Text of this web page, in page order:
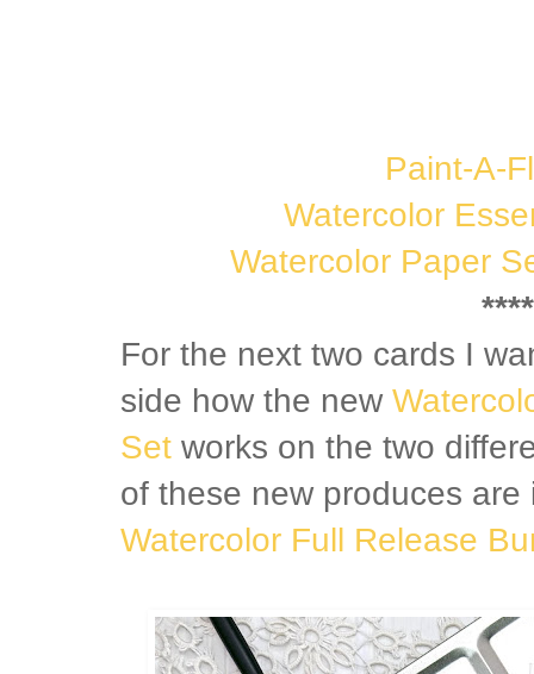
Paint-A-
Watercolor
Watercolor Paper
For the next two cards I
side how the new
Set works on the two
of these new produces
Watercolor Full Release